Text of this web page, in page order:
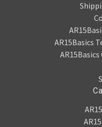
AR15Basics